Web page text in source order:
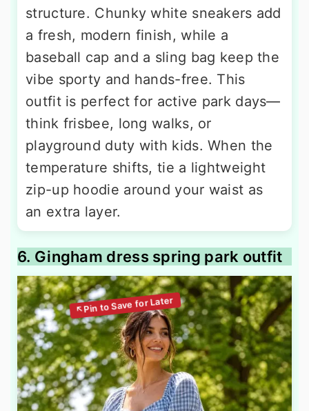
structure. Chunky white sneakers add
a fresh, modern finish, while a
baseball cap and a sling bag keep the
vibe sporty and hands-free. This
outfit is perfect for active park days—
think frisbee, long walks, or
playground duty with kids. When the
temperature shifts, tie a lightweight
zip-up hoodie around your waist as
an extra layer.
6. Gingham dress spring park outfit